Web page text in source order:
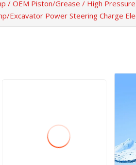
/ OEM Piston/Grease / High
Excavator Power Steering Charge